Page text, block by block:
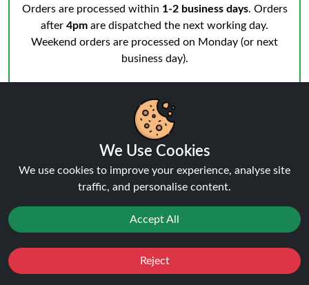
Orders are processed within 1-2 business days. Orders
after 4pm are dispatched the next working day.
Weekend orders are processed on Monday (or next
business day).
Notifications & Tracking
You’ll receive an email when your order is processed
and another from the courier when dispatched.
We Use Cookies
We use cookies to improve your experience, analyse site
traffic, and personalise content.
Accept All
Reject